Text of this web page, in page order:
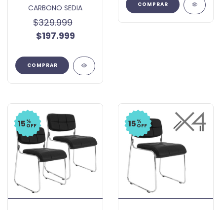
CARBONO SEDIA
$329.999
$197.999
COMPRAR
COMPRAR
15 %
OFF 15 %
OFF